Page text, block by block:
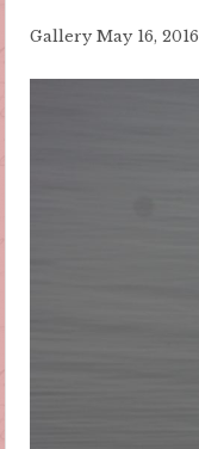
Gallery May 16, 2016